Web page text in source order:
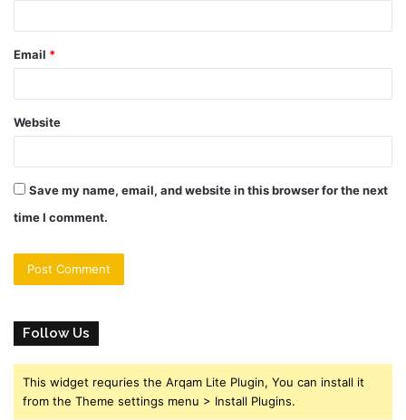
Email *
Website
Save my name, email, and website in this browser for the next
time I comment.
Follow Us
This widget requries the Arqam Lite Plugin, You can install it
from the Theme settings menu > Install Plugins.